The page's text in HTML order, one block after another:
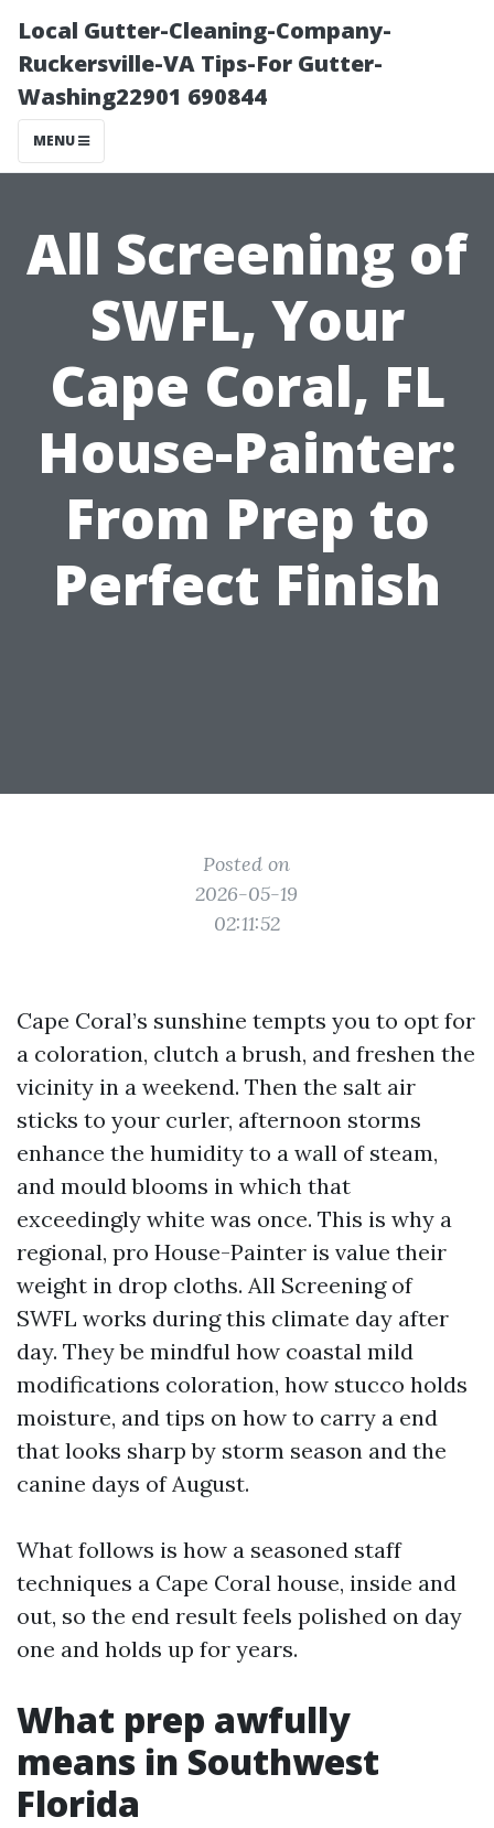
Local Gutter-Cleaning-Company-
Ruckersville-VA Tips-For Gutter-
Washing22901 690844
MENU
All Screening of
SWFL, Your
Cape Coral, FL
House-Painter:
From Prep to
Perfect Finish
Posted on
2026-05-19
02:11:52
Cape Coral’s sunshine tempts you to opt for
a coloration, clutch a brush, and freshen the
vicinity in a weekend. Then the salt air
sticks to your curler, afternoon storms
enhance the humidity to a wall of steam,
and mould blooms in which that
exceedingly white was once. This is why a
regional, pro House-Painter is value their
weight in drop cloths. All Screening of
SWFL works during this climate day after
day. They be mindful how coastal mild
modifications coloration, how stucco holds
moisture, and tips on how to carry a end
that looks sharp by storm season and the
canine days of August.
What follows is how a seasoned staff
techniques a Cape Coral house, inside and
out, so the end result feels polished on day
one and holds up for years.
What prep awfully
means in Southwest
Florida